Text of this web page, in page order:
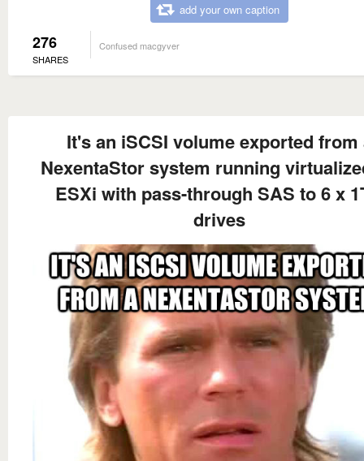
add your own caption
276
SHARES
Confused macgyver
It's an iSCSI volume exported from
NexentaStor system running
ESXi with pass-through SAS to 6 x
drives